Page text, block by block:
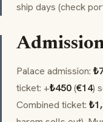
ship days (check
Palace admission:
ticket: +₺450(€14)
Combined ticket: